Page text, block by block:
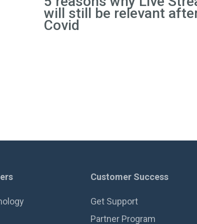
will still be relevant
Covid
Customer Success
Get Support
Partner Program